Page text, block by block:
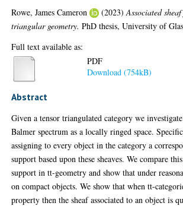
Rowe, James Cameron (2023)Associated
triangular geometry. PhD thesis, University of
Full text available as:
PDF
Download (754kB)
Abstract
Given a tensor triangulated category we
Balmer spectrum as a locally ringed space.
assigning to every object in the category a
support based upon these sheaves. We compare
support in tt-geometry and show that under
on compact objects. We show that when tt-
property then the sheaf associated to an object is